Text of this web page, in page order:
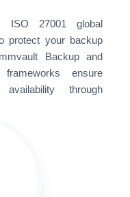
ISO 27001 global
protect your backup
Backup and
ensure
through